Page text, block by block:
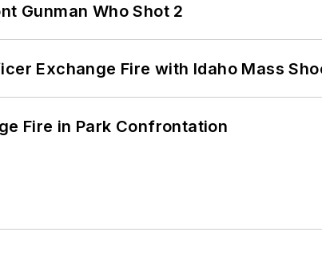
Gunman Who Shot 2
Exchange Fire with Idaho Mass
Fire in Park Confrontation